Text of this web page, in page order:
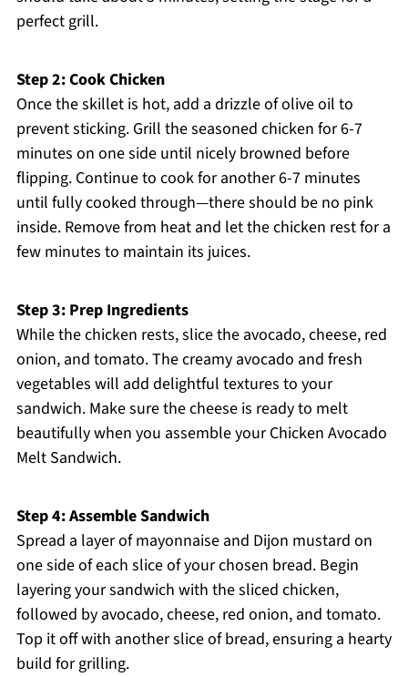
perfect grill.
Step 2: Cook Chicken
Once the skillet is hot, add a drizzle of olive oil to
prevent sticking. Grill the seasoned chicken for 6-7
minutes on one side until nicely browned before
flipping. Continue to cook for another 6-7 minutes
until fully cooked through—there should be no pink
inside. Remove from heat and let the chicken rest for a
few minutes to maintain its juices.
Step 3: Prep Ingredients
While the chicken rests, slice the avocado, cheese, red
onion, and tomato. The creamy avocado and fresh
vegetables will add delightful textures to your
sandwich. Make sure the cheese is ready to melt
beautifully when you assemble your Chicken Avocado
Melt Sandwich.
Step 4: Assemble Sandwich
Spread a layer of mayonnaise and Dijon mustard on
one side of each slice of your chosen bread. Begin
layering your sandwich with the sliced chicken,
followed by avocado, cheese, red onion, and tomato.
Top it off with another slice of bread, ensuring a hearty
build for grilling.